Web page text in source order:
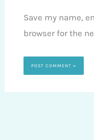
Save my name,
browser for the